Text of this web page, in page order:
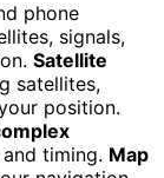
phone
signals,
Satellite
satellites,
position.
timing. Map